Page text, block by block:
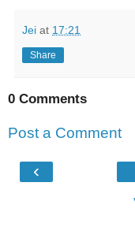
Jei at 17:21
Share
0 Comments
Post a Comment
‹